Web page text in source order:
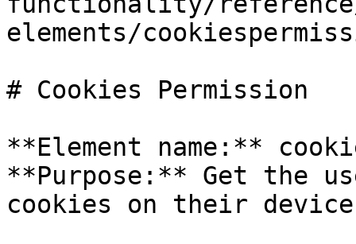
elements/
# Cookies Permission
**Element name:**
**Purpose:** Get the
cookies on their device